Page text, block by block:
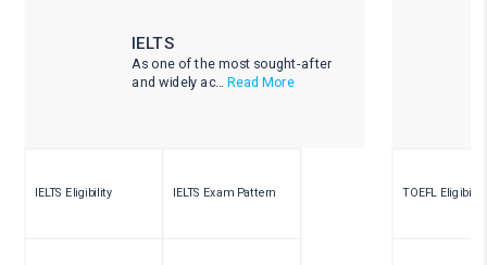
IELTS
As one of the most sought-after
and widely ac... Read More
IELTS Eligibility IELTS Exam Pattern TOEFL Eligibility